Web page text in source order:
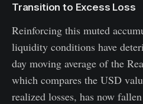
Transition to Excess Loss
Reinforcing this muted
liquidity conditions have
day moving average of the
which compares the USD
realized losses, has now